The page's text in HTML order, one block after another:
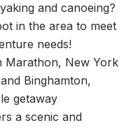
and canoeing?
in the area to meet
needs!
Marathon, New York
Binghamton,
getaway
a scenic and